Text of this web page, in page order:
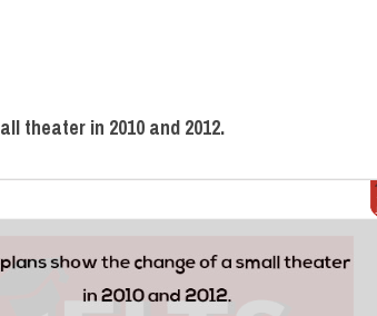
theater in 2010 and 2012.